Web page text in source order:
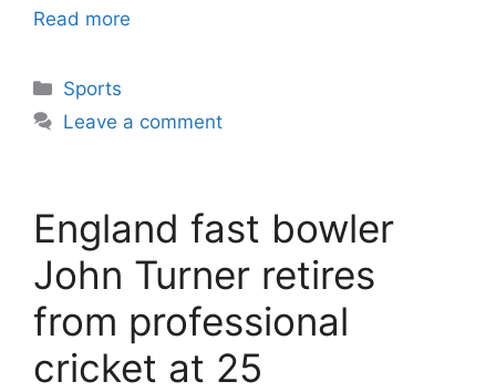
Read more
Categories
Sports
Leave a comment
England fast bowler
John Turner retires
from professional
cricket at 25